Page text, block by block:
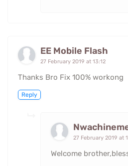
EE Mobile Flash
27 February 2019 at 13:12
Thanks Bro Fix 100% workong
Reply
27 February 2019 at
Welcome